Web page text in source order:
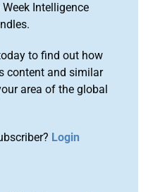
Intelligence
to find out how
content and similar
area of the global
Login